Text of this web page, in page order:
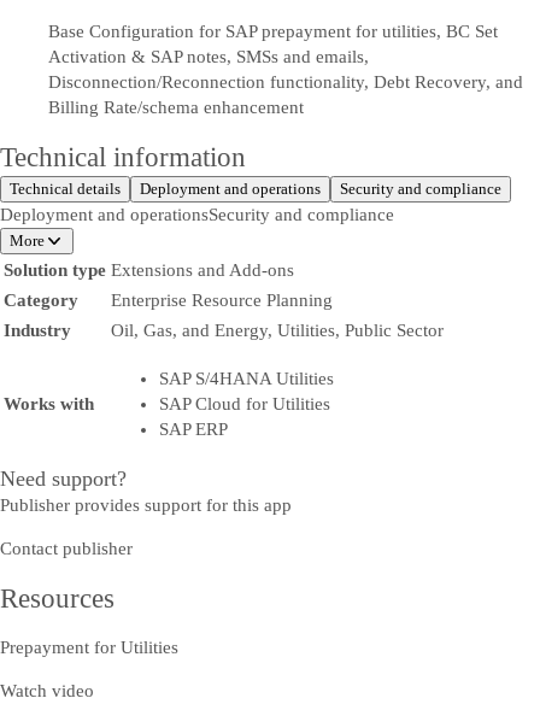
Base Configuration for SAP prepayment for utilities, BC Set
Activation & SAP notes, SMSs and emails,
Disconnection/Reconnection functionality, Debt Recovery, and
Billing Rate/schema enhancement
Technical information
Technical details Deployment and operations Security and compliance
Deployment and operationsSecurity and compliance
More
Solution type Extensions and Add-ons
Category
Enterprise Resource Planning
Industry
Oil, Gas, and Energy, Utilities, Public Sector
Works with
SAP S/4HANA Utilities
SAP Cloud for Utilities
SAP ERP
Need support?
Publisher provides support for this app
Contact publisher
Resources
Prepayment for Utilities
Watch video